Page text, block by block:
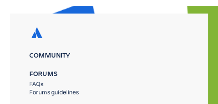
COMMUNITY
FORUMS
FAQs
Forums guidelines